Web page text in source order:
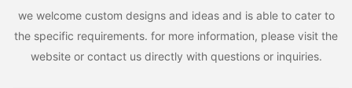
we welcome custom designs and ideas and is able to cater to
the specific requirements. for more information, please visit the
website or contact us directly with questions or inquiries.